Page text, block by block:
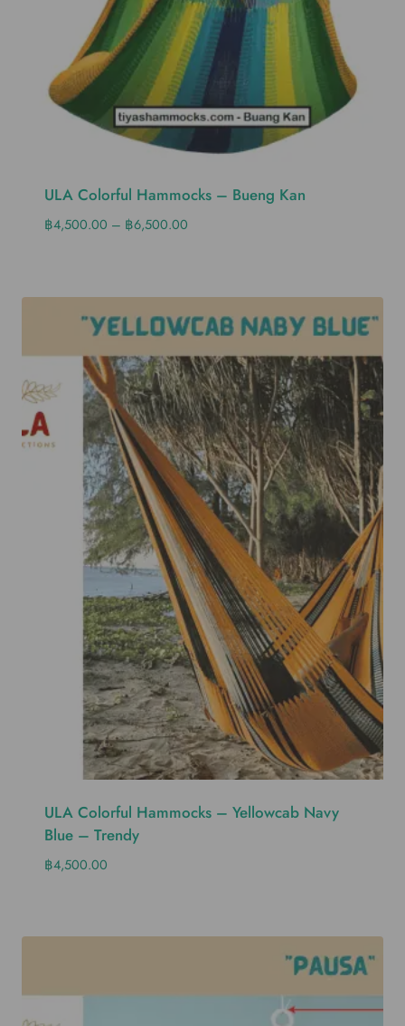
ULA Colorful Hammocks – Bueng Kan
฿4,500.00 – ฿6,500.00
ULA Colorful Hammocks – Yellowcab Navy
Blue – Trendy
฿4,500.00